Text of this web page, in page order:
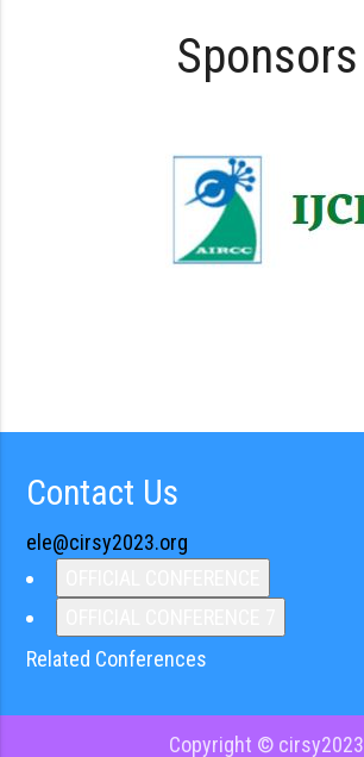
Sponsors
Contact Us
ele@cirsy2023.org
Related Conferences
Copyright © cirsy2023